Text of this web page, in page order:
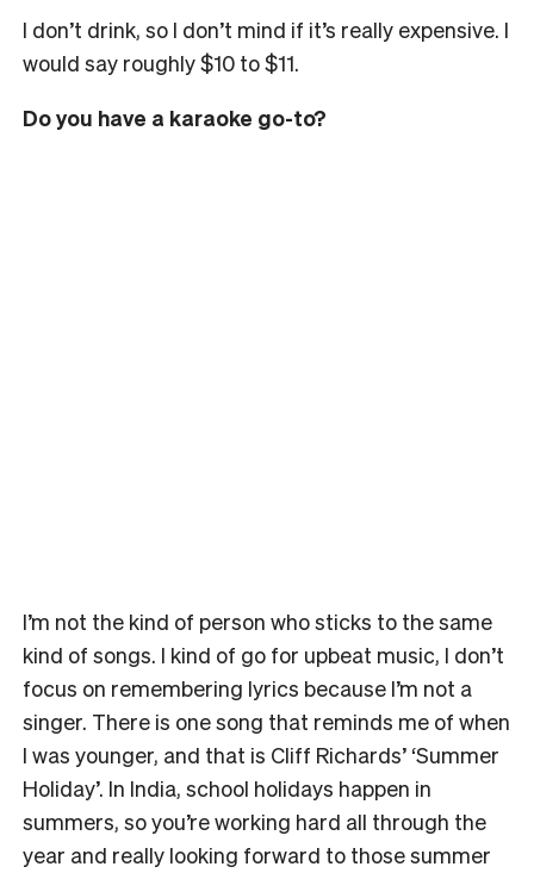
I don’t drink, so I don’t mind if it’s really expensive. I
would say roughly $10 to $11.
Do you have a karaoke go-to?
I’m not the kind of person who sticks to the same
kind of songs. I kind of go for upbeat music, I don’t
focus on remembering lyrics because I’m not a
singer. There is one song that reminds me of when
I was younger, and that is Cliff Richards’ ‘Summer
Holiday’. In India, school holidays happen in
summers, so you’re working hard all through the
year and really looking forward to those summer